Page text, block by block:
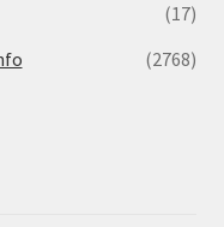
(17)
(2768)